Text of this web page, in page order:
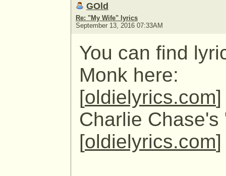
GOld
Re: "My Wife" lyrics
September 13, 2016 07:33AM
You can find
Monk here:
[oldielyrics.com]
Charlie
[oldielyrics.com]